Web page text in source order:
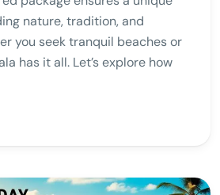
nature, tradition, and
you seek tranquil beaches or
has it all. Let’s explore how